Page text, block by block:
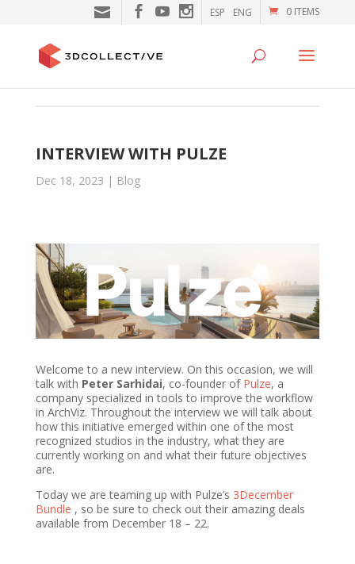
0 ITEMS
ESP ENG
INTERVIEW WITH PULZE
Dec 18, 2023 | Blog
Welcome to a new interview. On this occasion, we will
talk with Peter Sarhidai, co-founder of Pulze, a
company specialized in tools to improve the workflow
in ArchViz. Throughout the interview we will talk about
how this initiative emerged within one of the most
recognized studios in the industry, what they are
currently working on and what their future objectives
are.
Today we are teaming up with Pulze’s 3December
Bundle , so be sure to check out their amazing deals
available from December 18 – 22.